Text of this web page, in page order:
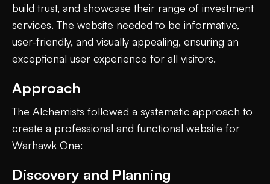
build trust, and showcase their range of investment
services. The website needed to be informative,
user-friendly, and visually appealing, ensuring an
exceptional user experience for all visitors.
Approach
The Alchemists followed a systematic approach to
create a professional and functional website for
Warhawk One:
Discovery and Planning